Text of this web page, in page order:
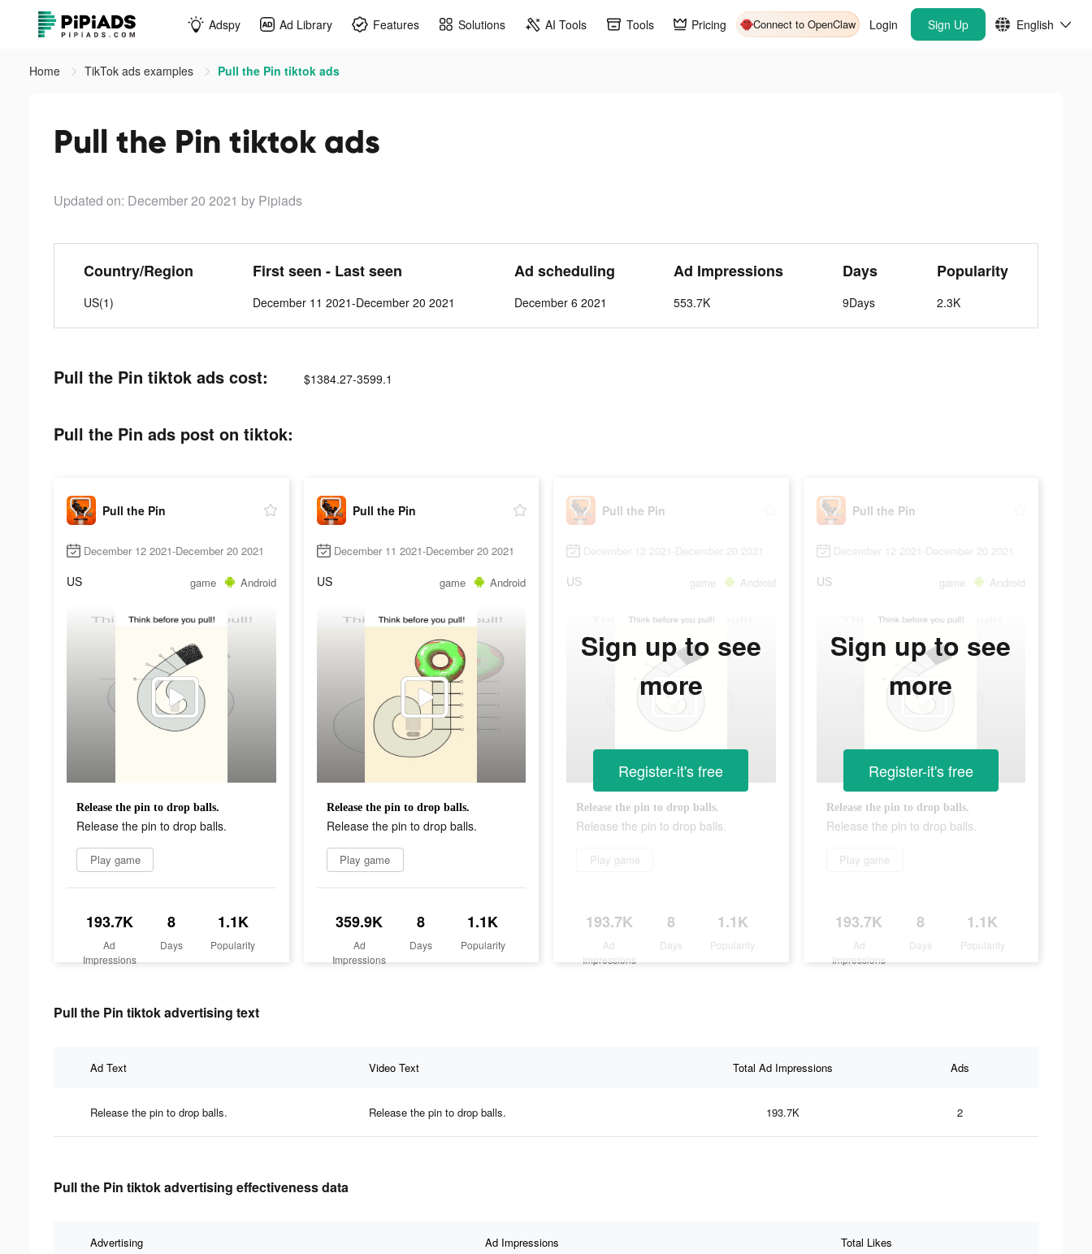
Adspy Ad Library Features Solutions AI Tools Tools Pricing Connect to OpenClaw Login Sign Up English
Home TikTok ads examples Pull the Pin tiktok ads
Pull the Pin tiktok ads
Updated on: December 20 2021 by Pipiads
Country/Region
US(1)
First seen - Last seen
December 11 2021-December 20 2021
Ad scheduling
December 6 2021
Ad Impressions
553.7K
Days
9Days
Popularity
2.3K
Pull the Pin tiktok ads cost: $1384.27-3599.1
Pull the Pin ads post on tiktok:
Pull the Pin
December 12 2021-December 20 2021
US game Android
Release the pin to drop balls.
Release the pin to drop balls.
Play game
193.7K
Ad
Impressions
8
Days
1.1K
Popularity
Pull the Pin
December 11 2021-December 20 2021
US game Android
Release the pin to drop balls.
Release the pin to drop balls.
Play game
359.9K
Ad
Impressions
8
Days
1.1K
Popularity
Pull the Pin
December 12 2021-December 20 2021
US game Android
Release the pin to drop balls.
Release the pin to drop balls.
Play game
193.7K
Ad
Impressions
8
Days
1.1K
Popularity
Sign up to see
more
Register-it's free
Pull the Pin
December 12 2021-December 20 2021
US game Android
Release the pin to drop balls.
Release the pin to drop balls.
Play game
193.7K
Ad
Impressions
8
Days
1.1K
Popularity
Sign up to see
more
Register-it's free
Pull the Pin tiktok advertising text
Ad Text Video Text Total Ad Impressions Ads
Release the pin to drop balls. Release the pin to drop balls. 193.7K 2
Pull the Pin tiktok advertising effectiveness data
Advertising Ad Impressions Total Likes